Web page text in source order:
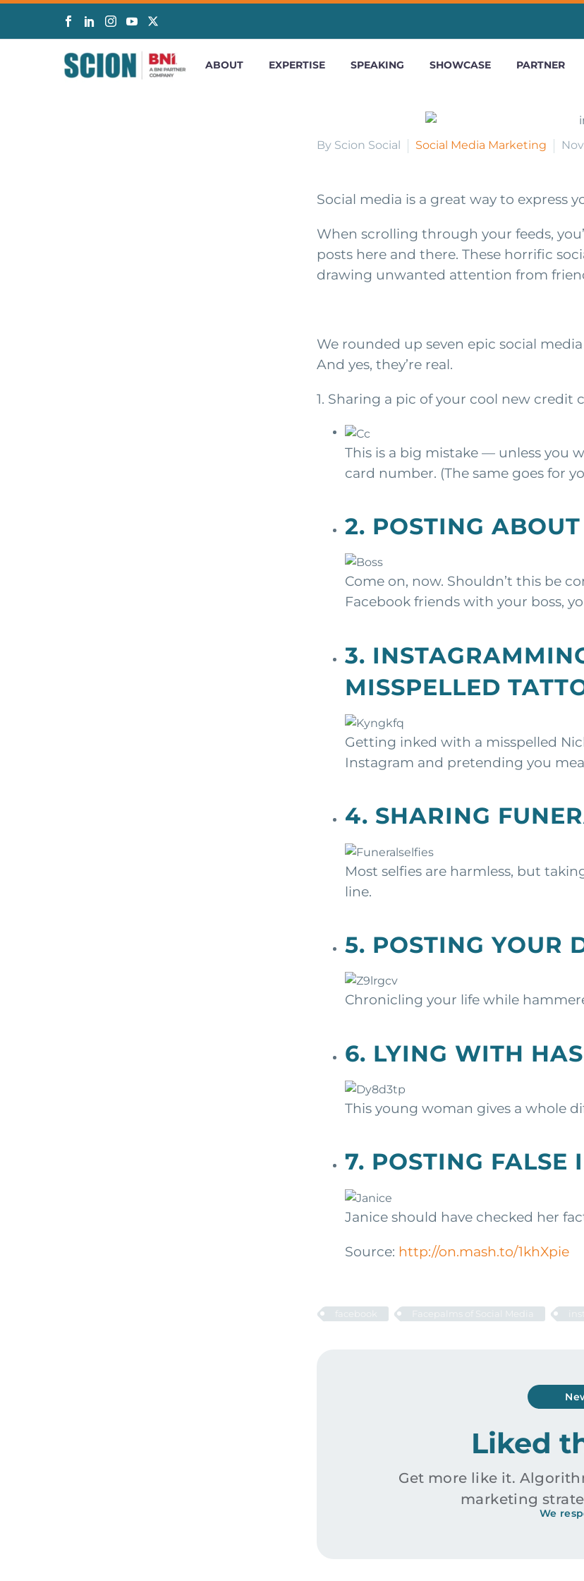
ABOUT EXPERTISE SPEAKING SHOWCASE PARTNER
By Scion Social Social Media Marketing
Social media is a great way to express
When scrolling through your feeds,
posts here and there. These horrific
drawing unwanted attention from
We rounded up seven epic social
And yes, they’re real.
1. Sharing a pic of your cool new credit
This is a big mistake — unless you
card number. (The same goes for
2. POSTING
Come on, now. Shouldn’t this be
Facebook friends with your boss,
3.
MISSPELLED
Getting inked with a misspelled
Instagram and pretending you
4. SHARING
Most selfies are harmless, but
line.
5. POSTING YOUR
Chronicling your life while
6. LYING WITH
This young woman gives a whole
7. POSTING FALSE
Janice should have checked her
Source: http://on.mash.to/1khXpie
facebook Facepalms of Social Media
Liked
Get more like it.
marketing
We